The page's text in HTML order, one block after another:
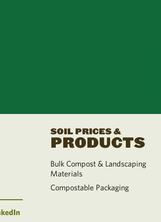
SOIL PRICES &
PRODUCTS
Bulk Compost & Landscaping
Materials
Compostable Packaging